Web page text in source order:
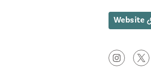
Website